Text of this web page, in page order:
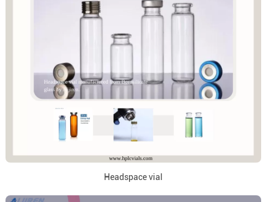
Headspace vial